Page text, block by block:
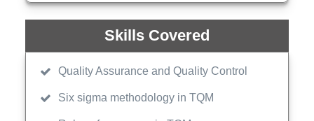
Skills Covered
Quality Assurance and Quality Control
Six sigma methodology in TQM